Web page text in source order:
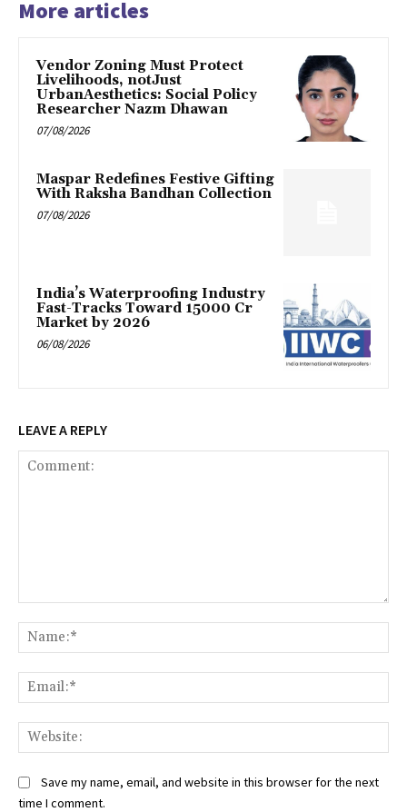
More articles
Vendor Zoning Must Protect
Livelihoods, notJust
UrbanAesthetics: Social Policy
Researcher Nazm Dhawan
07/08/2026
Maspar Redefines Festive Gifting
With Raksha Bandhan Collection
07/08/2026
India’s Waterproofing Industry
Fast-Tracks Toward ₹15000 Cr
Market by 2026
06/08/2026
LEAVE A REPLY
Save my name, email, and website in this browser for the next
time I comment.